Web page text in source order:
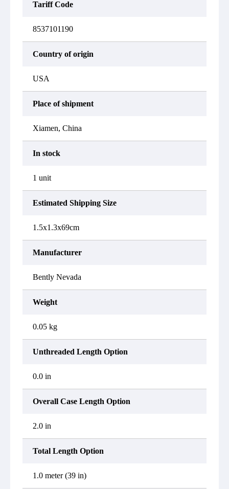
Tariff Code
8537101190
Country of origin
USA
Place of shipment
Xiamen, China
In stock
1 unit
Estimated Shipping Size
1.5x1.3x69cm
Manufacturer
Bently Nevada
Weight
0.05 kg
Unthreaded Length Option
0.0 in
Overall Case Length Option
2.0 in
Total Length Option
1.0 meter (39 in)